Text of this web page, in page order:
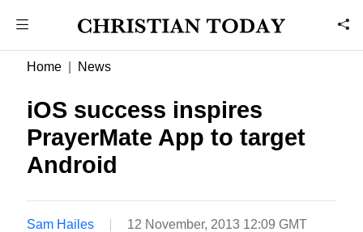
Home News
iOS success inspires
PrayerMate App to target
Android
Sam Hailes 12 November, 2013 12:09 GMT